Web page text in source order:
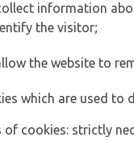
information
the visitor;
the website to
which are used to
cookies: strictly